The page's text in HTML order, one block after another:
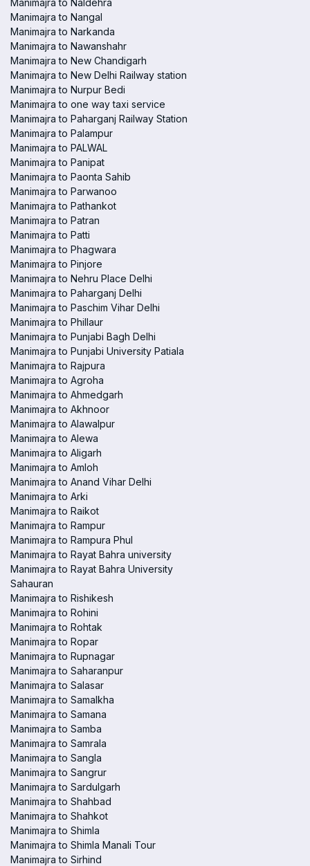
Manimajra to Naldehra
Manimajra to Nangal
Manimajra to Narkanda
Manimajra to Nawanshahr
Manimajra to New Chandigarh
Manimajra to New Delhi Railway station
Manimajra to Nurpur Bedi
Manimajra to one way taxi service
Manimajra to Paharganj Railway Station
Manimajra to Palampur
Manimajra to PALWAL
Manimajra to Panipat
Manimajra to Paonta Sahib
Manimajra to Parwanoo
Manimajra to Pathankot
Manimajra to Patran
Manimajra to Patti
Manimajra to Phagwara
Manimajra to Pinjore
Manimajra to Nehru Place Delhi
Manimajra to Paharganj Delhi
Manimajra to Paschim Vihar Delhi
Manimajra to Phillaur
Manimajra to Punjabi Bagh Delhi
Manimajra to Punjabi University Patiala
Manimajra to Rajpura
Manimajra to Agroha
Manimajra to Ahmedgarh
Manimajra to Akhnoor
Manimajra to Alawalpur
Manimajra to Alewa
Manimajra to Aligarh
Manimajra to Amloh
Manimajra to Anand Vihar Delhi
Manimajra to Arki
Manimajra to Raikot
Manimajra to Rampur
Manimajra to Rampura Phul
Manimajra to Rayat Bahra university
Manimajra to Rayat Bahra University
Sahauran
Manimajra to Rishikesh
Manimajra to Rohini
Manimajra to Rohtak
Manimajra to Ropar
Manimajra to Rupnagar
Manimajra to Saharanpur
Manimajra to Salasar
Manimajra to Samalkha
Manimajra to Samana
Manimajra to Samba
Manimajra to Samrala
Manimajra to Sangla
Manimajra to Sangrur
Manimajra to Sardulgarh
Manimajra to Shahbad
Manimajra to Shahkot
Manimajra to Shimla
Manimajra to Shimla Manali Tour
Manimajra to Sirhind